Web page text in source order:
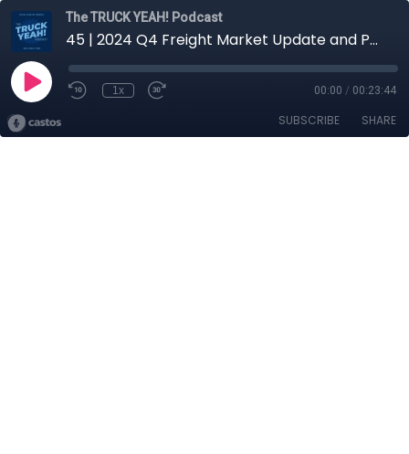
The TRUCK YEAH! Podcast
45 | 2024 Q4 Freight Market Update and Predictions with Logan Smith, Carrier Rep
1x 00:00 / 00:23:44
SUBSCRIBE SHARE